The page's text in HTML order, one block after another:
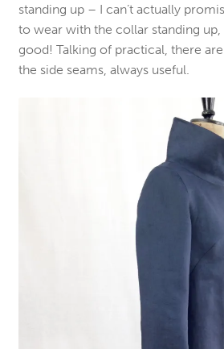
standing up – I can’t actually
to wear with the collar standing
good! Talking of practical, there
the side seams, always useful.